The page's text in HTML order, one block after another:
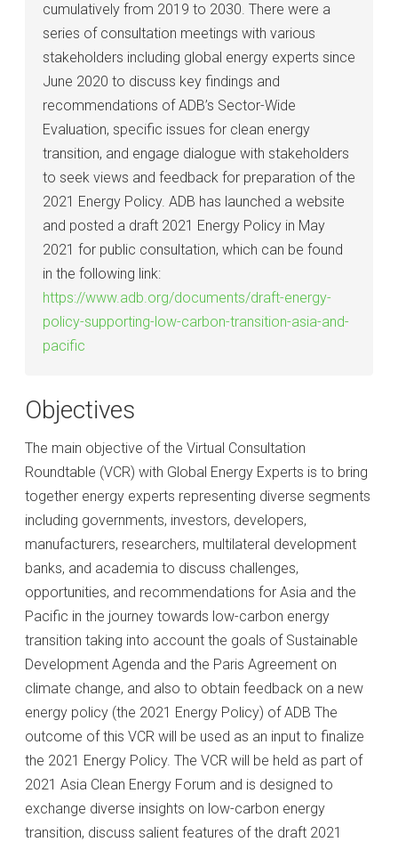
cumulatively from 2019 to 2030. There were a
series of consultation meetings with various
stakeholders including global energy experts since
June 2020 to discuss key findings and
recommendations of ADB’s Sector-Wide
Evaluation, specific issues for clean energy
transition, and engage dialogue with stakeholders
to seek views and feedback for preparation of the
2021 Energy Policy. ADB has launched a website
and posted a draft 2021 Energy Policy in May
2021 for public consultation, which can be found
in the following link:
https://www.adb.org/documents/draft-energy-
policy-supporting-low-carbon-transition-asia-and-
pacific
Objectives
The main objective of the Virtual Consultation
Roundtable (VCR) with Global Energy Experts is to bring
together energy experts representing diverse segments
including governments, investors, developers,
manufacturers, researchers, multilateral development
banks, and academia to discuss challenges,
opportunities, and recommendations for Asia and the
Pacific in the journey towards low-carbon energy
transition taking into account the goals of Sustainable
Development Agenda and the Paris Agreement on
climate change, and also to obtain feedback on a new
energy policy (the 2021 Energy Policy) of ADB The
outcome of this VCR will be used as an input to finalize
the 2021 Energy Policy. The VCR will be held as part of
2021 Asia Clean Energy Forum and is designed to
exchange diverse insights on low-carbon energy
transition, discuss salient features of the draft 2021